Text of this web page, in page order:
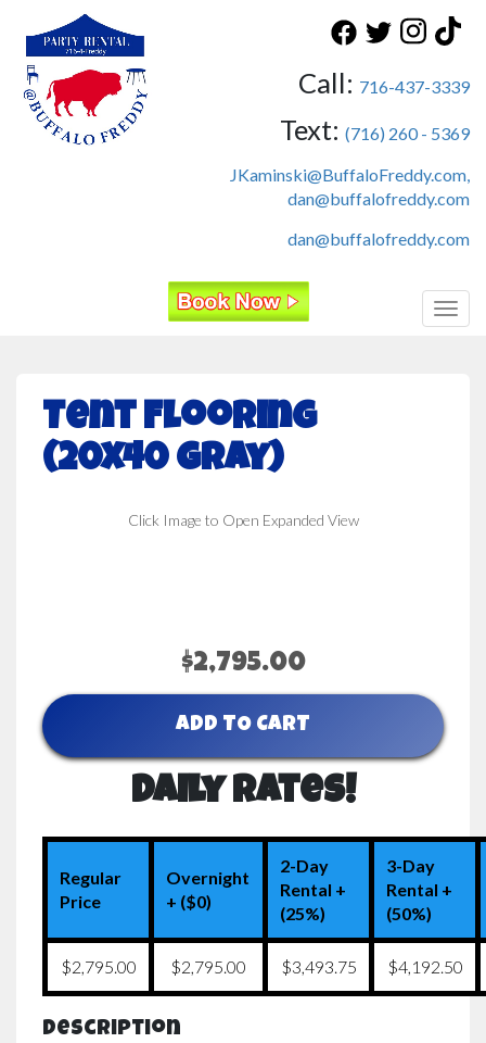
Call: 716-437-3339
Text: (716) 260 - 5369
JKaminski@BuffaloFreddy.com,
dan@buffalofreddy.com
dan@buffalofreddy.com
Tent Flooring
(20x40 Gray)
Click Image to Open Expanded View
$2,795.00
ADD TO CART
Daily Rates!
Regular
Price
Overnight
+ ($0)
2-Day
Rental +
(25%)
3-Day
Rental +
(50%)
$2,795.00 $2,795.00 $3,493.75 $4,192.50
Description